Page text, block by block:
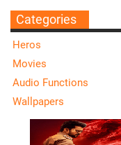
Categories
Heros
Movies
Audio Functions
Wallpapers